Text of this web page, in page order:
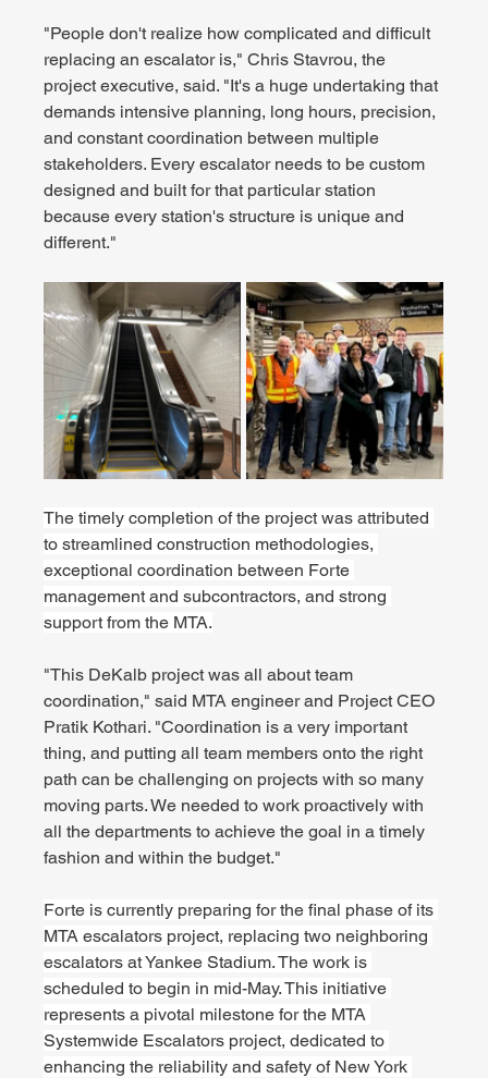
"People don't realize how complicated and difficult
replacing an escalator is," Chris Stavrou, the
project executive, said. "It's a huge undertaking that
demands intensive planning, long hours, precision,
and constant coordination between multiple
stakeholders. Every escalator needs to be custom
designed and built for that particular station
because every station's structure is unique and
different."
The timely completion of the project was attributed
to streamlined construction methodologies,
exceptional coordination between Forte
management and subcontractors, and strong
support from the MTA.
"This DeKalb project was all about team
coordination," said MTA engineer and Project CEO
Pratik Kothari. "Coordination is a very important
thing, and putting all team members onto the right
path can be challenging on projects with so many
moving parts. We needed to work proactively with
all the departments to achieve the goal in a timely
fashion and within the budget."
Forte is currently preparing for the final phase of its
MTA escalators project, replacing two neighboring
escalators at Yankee Stadium. The work is
scheduled to begin in mid-May. This initiative
represents a pivotal milestone for the MTA
Systemwide Escalators project, dedicated to
enhancing the reliability and safety of New York